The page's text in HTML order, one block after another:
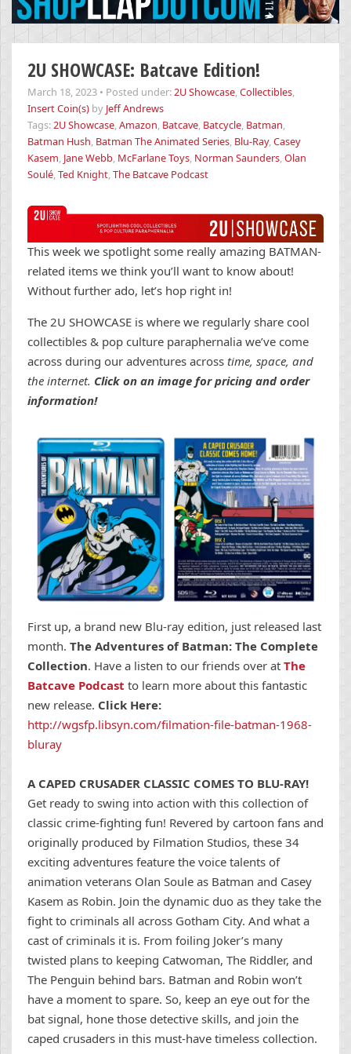
2U SHOWCASE: Batcave Edition!
March 18, 2023 • Posted under:2U Showcase,Collectibles,
Insert Coin(s) by Jeff Andrews
Tags:2U Showcase,Amazon, Batcave, Batcycle, Batman,
Batman Hush, Batman The Animated Series, Blu-Ray,Casey
Kasem, Jane Webb, McFarlane Toys, Norman Saunders,Olan
Soulé,Ted Knight,The Batcave Podcast
This week we spotlight some really amazing BATMAN-
related items we think you’ll want to know about!
Without further ado, let’s hop right in!
The 2U SHOWCASE is where we regularly share cool
collectibles & pop culture paraphernalia we’ve come
across during our adventures across time, space, and
the internet. Click on an image for pricing and order
information!
First up, a brand new Blu-ray edition, just released last
month. The Adventures of Batman: The Complete
Collection. Have a listen to our friends over at The
Batcave Podcast to learn more about this fantastic
new release. Click Here:
http://wgsfp.libsyn.com/filmation-file-batman-1968-
bluray
A CAPED CRUSADER CLASSIC COMES TO BLU-RAY!
Get ready to swing into action with this collection of
classic crime-fighting fun! Revered by cartoon fans and
originally produced by Filmation Studios, these 34
exciting adventures feature the voice talents of
animation veterans Olan Soule as Batman and Casey
Kasem as Robin. Join the dynamic duo as they take the
fight to criminals all across Gotham City. And what a
cast of criminals it is. From foiling Joker’s many
twisted plans to keeping Catwoman, The Riddler, and
The Penguin behind bars. Batman and Robin won’t
have a moment to spare. So, keep an eye out for the
bat signal, hone those detective skills, and join the
caped crusaders in this must-have timeless collection.